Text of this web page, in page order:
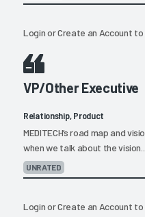
LoginorCreate an Account to
VP/Other Executive
Relationship, Product
MEDITECH’s road map and
when we talk about the vision...
UNRATED
LoginorCreate an Account to